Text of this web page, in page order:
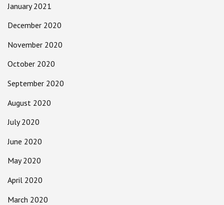
January 2021
December 2020
November 2020
October 2020
September 2020
August 2020
July 2020
June 2020
May 2020
April 2020
March 2020